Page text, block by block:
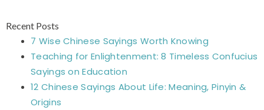
Recent Posts
7 Wise Chinese Sayings Worth Knowing
Teaching for Enlightenment: 8 Timeless Confucius
Sayings on Education
12 Chinese Sayings About Life: Meaning, Pinyin &
Origins